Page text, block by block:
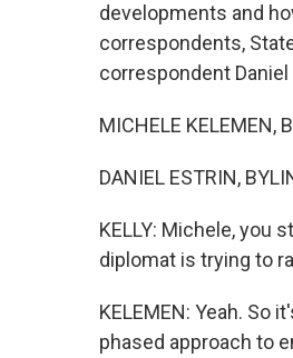
developments and
correspondents,
correspondent
MICHELE KELEMEN,
DANIEL ESTRIN,
KELLY: Michele, you
diplomat is trying to
KELEMEN: Yeah. So
phased approach to